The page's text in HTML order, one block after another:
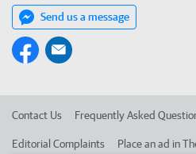
Send us a message
Contact Us Frequently Asked
Editorial Complaints Place an ad in